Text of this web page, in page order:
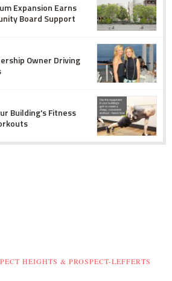
Expansion Earns
Board Support
Owner Driving
Building's Fitness
HEIGHTS & PROSPECT-LEFFERTS